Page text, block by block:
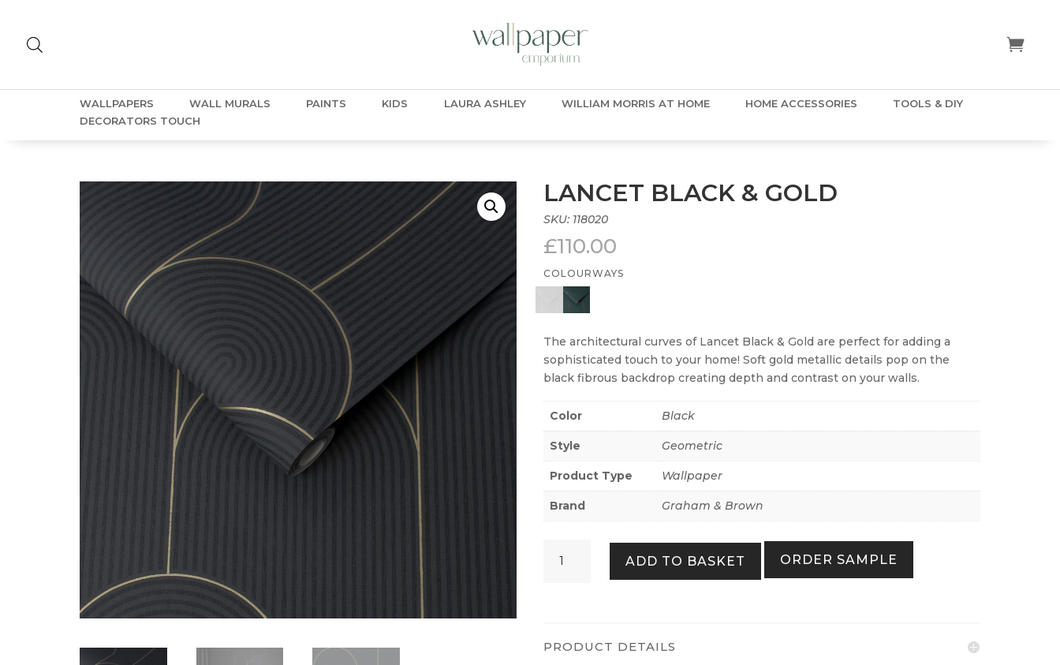
WALLPAPERS WALL MURALS PAINTS KIDS LAURA ASHLEY WILLIAM MORRIS AT HOME HOME ACCESSORIES
TOOLS & DIY
DECORATORS TOUCH
LANCET BLACK & GOLD
SKU: 118020
£110.00
COLOURWAYS
The architectural curves of Lancet Black & Gold are perfect for adding a
sophisticated touch to your home! Soft gold metallic details pop on the
black fibrous backdrop creating depth and contrast on your walls.
Color Black
Style Geometric
Product Type Wallpaper
Brand Graham & Brown
Black
ADD TO BASKET ORDER SAMPLE
PRODUCT DETAILS